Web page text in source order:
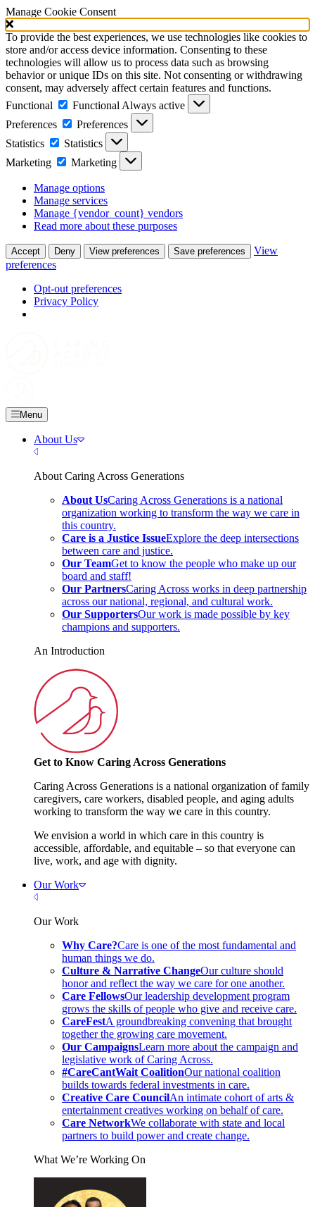
Manage Cookie Consent
To provide the best experiences, we use technologies like cookies to
store and/or access device information. Consenting to these
technologies will allow us to process data such as browsing
behavior or unique IDs on this site. Not consenting or withdrawing
consent, may adversely affect certain features and functions.
Functional
Functional Always active
Preferences
Preferences
Statistics
Statistics
Marketing
Marketing
Manage options
Manage services
Manage {vendor_count} vendors
Read more about these purposes
Accept Deny View preferences Save preferences
View
preferences
Opt-out preferences
Privacy Policy
Menu
About Us
Close Menu
About Caring Across Generations
About UsCaring Across Generations is a national
organization working to transform the way we care in
this country.
Care is a Justice IssueExplore the deep intersections
between care and justice.
Our TeamGet to know the people who make up our
board and staff!
Our PartnersCaring Across works in deep partnership
across our national, regional, and cultural work.
Our SupportersOur work is made possible by key
champions and supporters.
An Introduction
Get to Know Caring Across Generations
Caring Across Generations is a national organization of family
caregivers, care workers, disabled people, and aging adults
working to transform the way we care in this country.
We envision a world in which care in this country is
accessible, affordable, and equitable – so that everyone can
live, work, and age with dignity.
Our Work
Close Menu
Our Work
Why Care?Care is one of the most fundamental and
human things we do.
Culture & Narrative ChangeOur culture should
honor and reflect the way we care for one another.
Care FellowsOur leadership development program
grows the skills of people who give and receive care.
CareFestA groundbreaking convening that brought
together the growing care movement.
Our CampaignsLearn more about the campaign and
legislative work of Caring Across.
#CareCantWait CoalitionOur national coalition
builds towards federal investments in care.
Creative Care CouncilAn intimate cohort of arts &
entertainment creatives working on behalf of care.
Care NetworkWe collaborate with state and local
partners to build power and create change.
What We’re Working On